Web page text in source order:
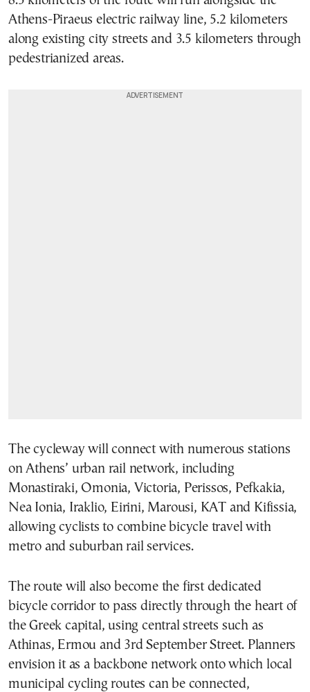
Athens-Piraeus electric railway line, 5.2 kilometers
along existing city streets and 3.5 kilometers through
pedestrianized areas.
The cycleway will connect with numerous stations
on Athens’ urban rail network, including
Monastiraki, Omonia, Victoria, Perissos, Pefkakia,
Nea Ionia, Iraklio, Eirini, Marousi, KAT and Kifissia,
allowing cyclists to combine bicycle travel with
metro and suburban rail services.
The route will also become the first dedicated
bicycle corridor to pass directly through the heart of
the Greek capital, using central streets such as
Athinas, Ermou and 3rd September Street. Planners
envision it as a backbone network onto which local
municipal cycling routes can be connected,